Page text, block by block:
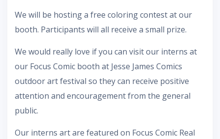
We will be hosting a free coloring contest at our
booth. Participants will all receive a small prize.
We would really love if you can visit our interns at
our Focus Comic booth at Jesse James Comics
outdoor art festival so they can receive positive
attention and encouragement from the general
public.
Our interns art are featured on Focus Comic Real